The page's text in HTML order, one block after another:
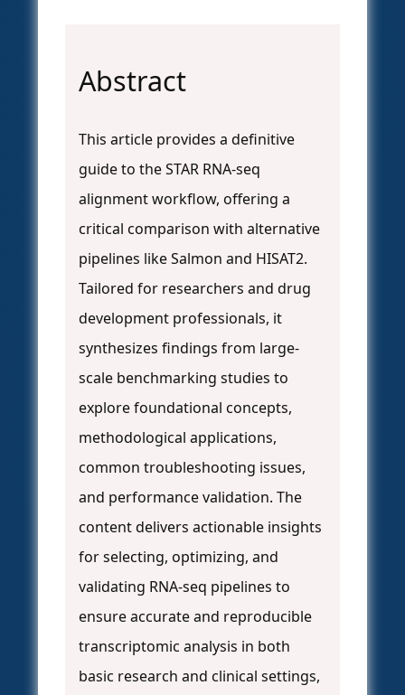
Abstract
This article provides a definitive
guide to the STAR RNA-seq
alignment workflow, offering a
critical comparison with alternative
pipelines like Salmon and HISAT2.
Tailored for researchers and drug
development professionals, it
synthesizes findings from large-
scale benchmarking studies to
explore foundational concepts,
methodological applications,
common troubleshooting issues,
and performance validation. The
content delivers actionable insights
for selecting, optimizing, and
validating RNA-seq pipelines to
ensure accurate and reproducible
transcriptomic analysis in both
basic research and clinical settings,